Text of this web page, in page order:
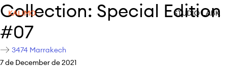
KALIMO STUDIO LABK
Collection: Special Edition
#07
3474 Marrakech
7 de December de 2021